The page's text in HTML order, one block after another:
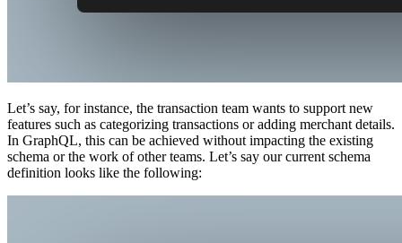
Let’s say, for instance, the transaction team wants to support new
features such as categorizing transactions or adding merchant details.
In GraphQL, this can be achieved without impacting the existing
schema or the work of other teams. Let’s say our current schema
definition looks like the following: